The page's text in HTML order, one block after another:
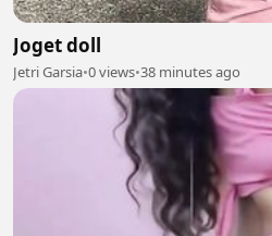
Joget doll
Jetri Garsia•0 views•38 minutes ago